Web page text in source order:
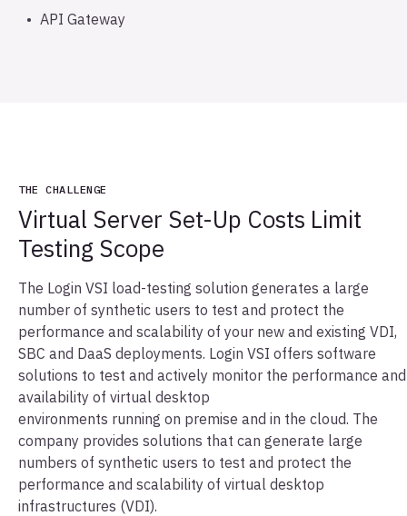
API Gateway
THE CHALLENGE
Virtual Server Set-Up Costs Limit
Testing Scope
The Login VSI load-testing solution generates a large
number of synthetic users to test and protect the
performance and scalability of your new and existing VDI,
SBC and DaaS deployments. Login VSI offers software
solutions to test and actively monitor the performance and
availability of virtual desktop
environments running on premise and in the cloud. The
company provides solutions that can generate large
numbers of synthetic users to test and protect the
performance and scalability of virtual desktop
infrastructures (VDI).